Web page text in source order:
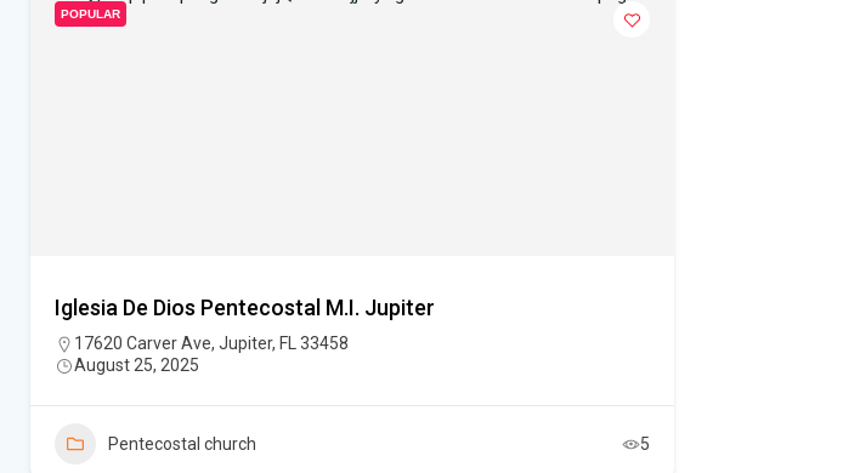
POPULAR
Iglesia De Dios Pentecostal M.I. Jupiter
17620 Carver Ave, Jupiter, FL 33458
August 25, 2025
Pentecostal church 5